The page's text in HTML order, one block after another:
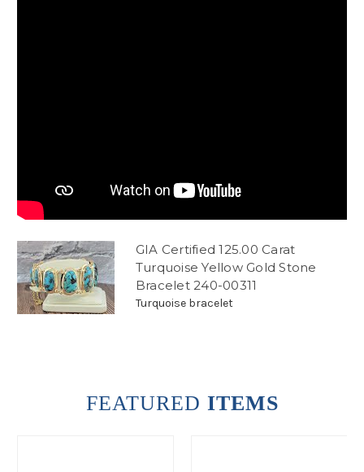
GIA Certified 125.00 Carat
Turquoise Yellow Gold Stone
Bracelet 240-00311
Turquoise bracelet
FEATURED ITEMS